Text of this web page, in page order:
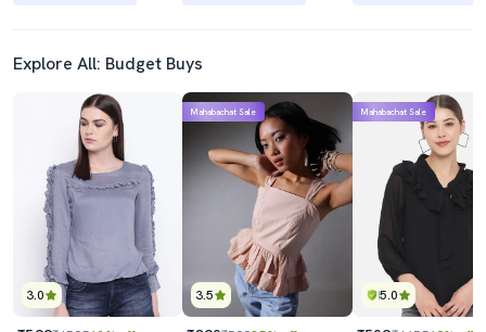
Explore All: Budget Buys
3.0 3.5
Mahabachat Sale
5.0
Mahabachat Sale